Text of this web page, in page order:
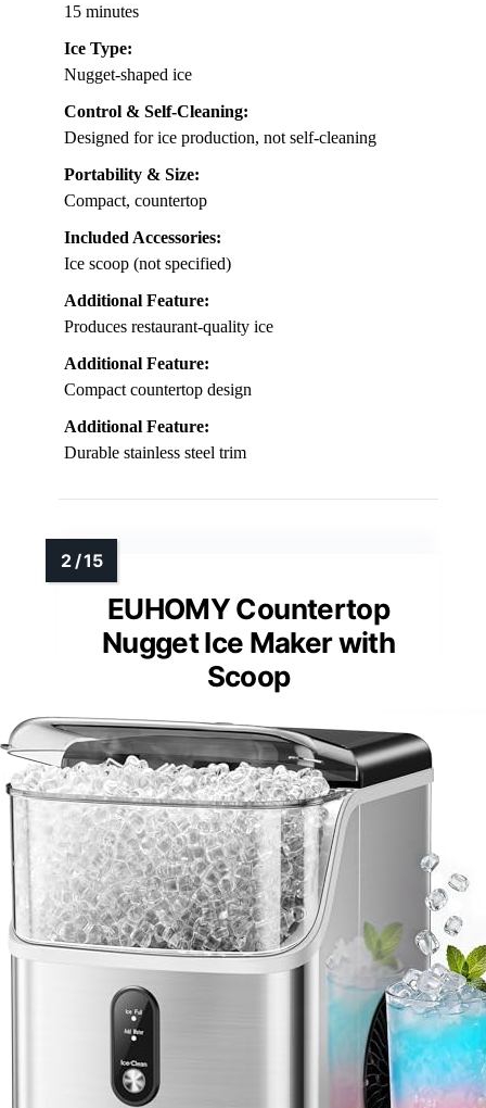
15 minutes
Ice Type:
Nugget-shaped ice
Control & Self-Cleaning:
Designed for ice production, not self-cleaning
Portability & Size:
Compact, countertop
Included Accessories:
Ice scoop (not specified)
Additional Feature:
Produces restaurant-quality ice
Additional Feature:
Compact countertop design
Additional Feature:
Durable stainless steel trim
EUHOMY Countertop
Nugget Ice Maker with
Scoop